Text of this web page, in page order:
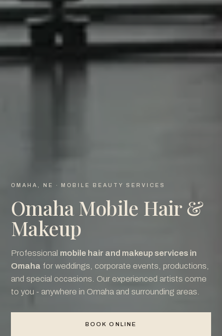
OMAHA, NE · MOBILE BEAUTY SERVICES
Omaha Mobile Hair &
Makeup
Professional mobile hair and makeup services in
Omaha for weddings, corporate events, productions,
and special occasions. Our experienced artists come
to you - anywhere in Omaha and surrounding areas.
BOOK ONLINE